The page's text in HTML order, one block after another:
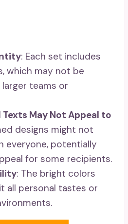
: Each set includes
which may not be
teams or
May Not Appeal to
designs might not
everyone, potentially
for some recipients.
: The bright colors
all personal tastes or